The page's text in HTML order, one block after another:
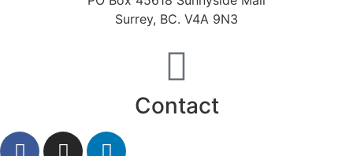
Surrey, BC. V4A 9N3
Contact